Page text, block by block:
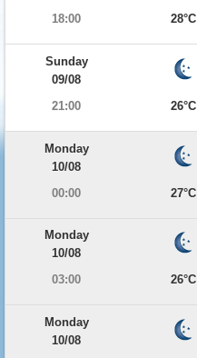
18:00
28°C
Sunday
09/08
21:00
26°C
Monday
10/08
00:00
27°C
Monday
10/08
03:00
26°C
Monday
10/08